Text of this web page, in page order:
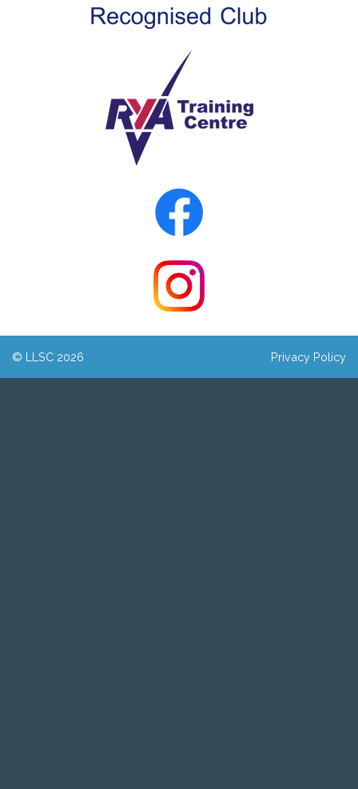
© LLSC 2026 Privacy Policy